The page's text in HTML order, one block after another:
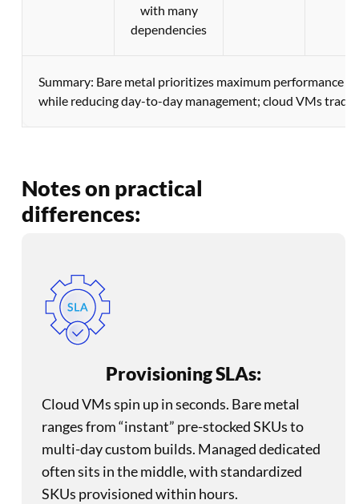
with many
dependencies
Summary: Bare metal prioritizes maximum performance
while reducing day-to-day management; cloud VMs
Notes on practical
differences:
Provisioning SLAs:
Cloud VMs spin up in seconds. Bare metal
ranges from “instant” pre-stocked SKUs to
multi-day custom builds. Managed dedicated
often sits in the middle, with standardized
SKUs provisioned within hours.